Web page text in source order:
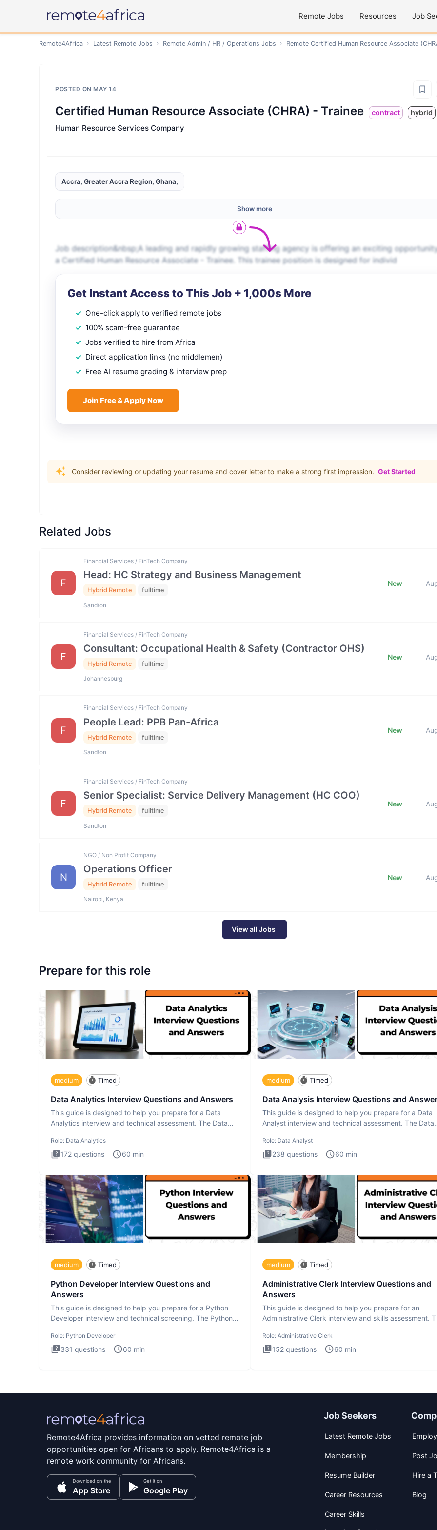
Remote Jobs Resources Job
Remote4Africa › Latest Remote Jobs › Remote Admin / HR / Operations Jobs › Remote Certified Human Resource Associate
POSTED ON MAY 14
Certified Human Resource Associate (CHRA) - Trainee contract hybrid
Human Resource Services Company
Accra, Greater Accra Region, Ghana,
Show more
Job description&nbsp;A leading and rapidly growing staffing agency is offering an exciting
a Certified Human Resource Associate - Trainee. This trainee position is designed for individ
Get Instant Access to This Job + 1,000s More
One-click apply to verified remote jobs
100% scam-free guarantee
Jobs verified to hire from Africa
Direct application links (no middlemen)
Free AI resume grading & interview prep
Join Free & Apply Now
Consider reviewing or updating your resume and cover letter to make a strong first impression. Get Started
Related Jobs
F
Financial Services / FinTech Company
Head: HC Strategy and Business Management
Hybrid Remote fulltime
Sandton
New
F
Financial Services / FinTech Company
Consultant: Occupational Health & Safety (Contractor OHS)
Hybrid Remote fulltime
Johannesburg
New
F
Financial Services / FinTech Company
People Lead: PPB Pan-Africa
Hybrid Remote fulltime
Sandton
New
F
Financial Services / FinTech Company
Senior Specialist: Service Delivery Management (HC COO)
Hybrid Remote fulltime
Sandton
New
N
NGO / Non Profit Company
Operations Officer
Hybrid Remote fulltime
Nairobi, Kenya
New
View all Jobs
Prepare for this role
medium Timed
Data Analytics Interview Questions and Answers
This guide is designed to help you prepare for a Data
Analytics interview and technical assessment. The Data
Role: Data Analytics
172 questions 60 min
medium Timed
Data Analysis Interview Questions and
This guide is designed to help you prepare for a Data
Analyst interview and technical assessment. The Data
Role: Data Analyst
238 questions 60 min
medium Timed
Python Developer Interview Questions and
Answers
This guide is designed to help you prepare for a Python
Developer interview and technical screening. The Python
Role: Python Developer
331 questions 60 min
medium Timed
Administrative Clerk Interview Questions and
Answers
This guide is designed to help you prepare for an
Administrative Clerk interview and skills assessment.
Role: Administrative Clerk
152 questions 60 min
Remote4Africa provides information on vetted remote job
opportunities open for Africans to apply. Remote4Africa is a
remote work community for Africans.
Download on the
App Store
Get it on
Google Play
Job Seekers
Latest Remote Jobs
Membership
Resume Builder
Career Resources
Career Skills
Post
Hire a
Blog